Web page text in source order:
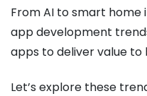
From AI to smart
app development
apps to deliver value to
Let’s explore these